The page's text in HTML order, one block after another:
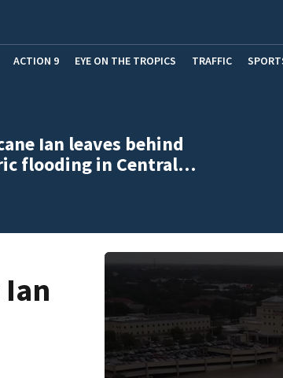
ACTION 9 EYE ON THE TROPICS TRAFFIC
Ian leaves behind
flooding in Central…